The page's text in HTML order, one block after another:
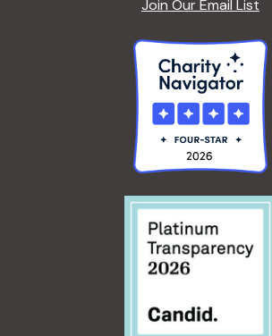
Join Our Email List